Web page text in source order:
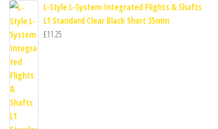
L-Style L-System Integrated Flights & Shafts
L1 Standard Clear Black Short 35mm
£11.25